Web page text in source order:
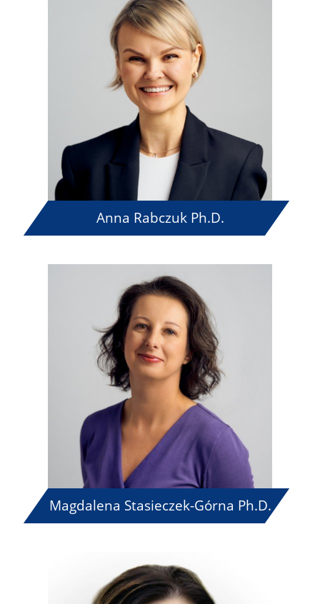
Anna Rabczuk Ph.D.
Magdalena Stasieczek-Górna Ph.D.